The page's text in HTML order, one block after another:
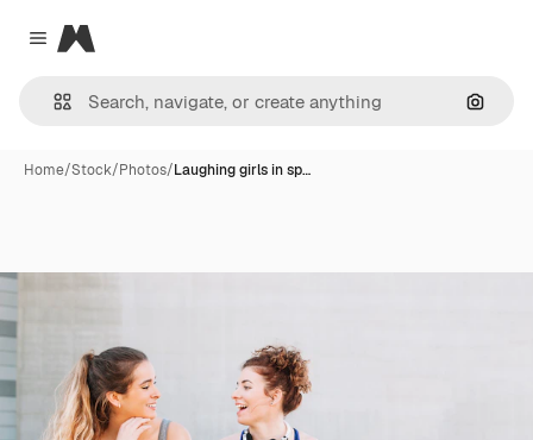
Close menu
Magnific
Home/Stock/Photos/Laughing girls in sp…